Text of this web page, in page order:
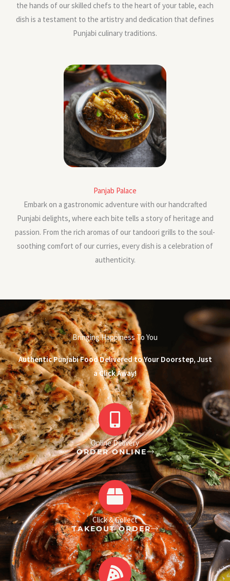
the hands of our skilled chefs to the heart of your table, each
dish is a testament to the artistry and dedication that defines
Punjabi culinary traditions.
Panjab Palace
Embark on a gastronomic adventure with our handcrafted
Punjabi delights, where each bite tells a story of heritage and
passion. From the rich aromas of our tandoori grills to the soul-
soothing comfort of our curries, every dish is a celebration of
authenticity.
Bringing Happiness To You
Authentic Punjabi Food Delivered to Your Doorstep, Just
a Click Away!
Online Delivery
ORDER ONLINE
Click & Collect
TAKEOUT ORDER